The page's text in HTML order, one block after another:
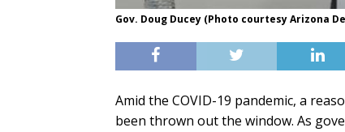
Gov. Doug Ducey (Photo courtesy Arizona
Amid the COVID-19 pandemic, a
been thrown out the window. As